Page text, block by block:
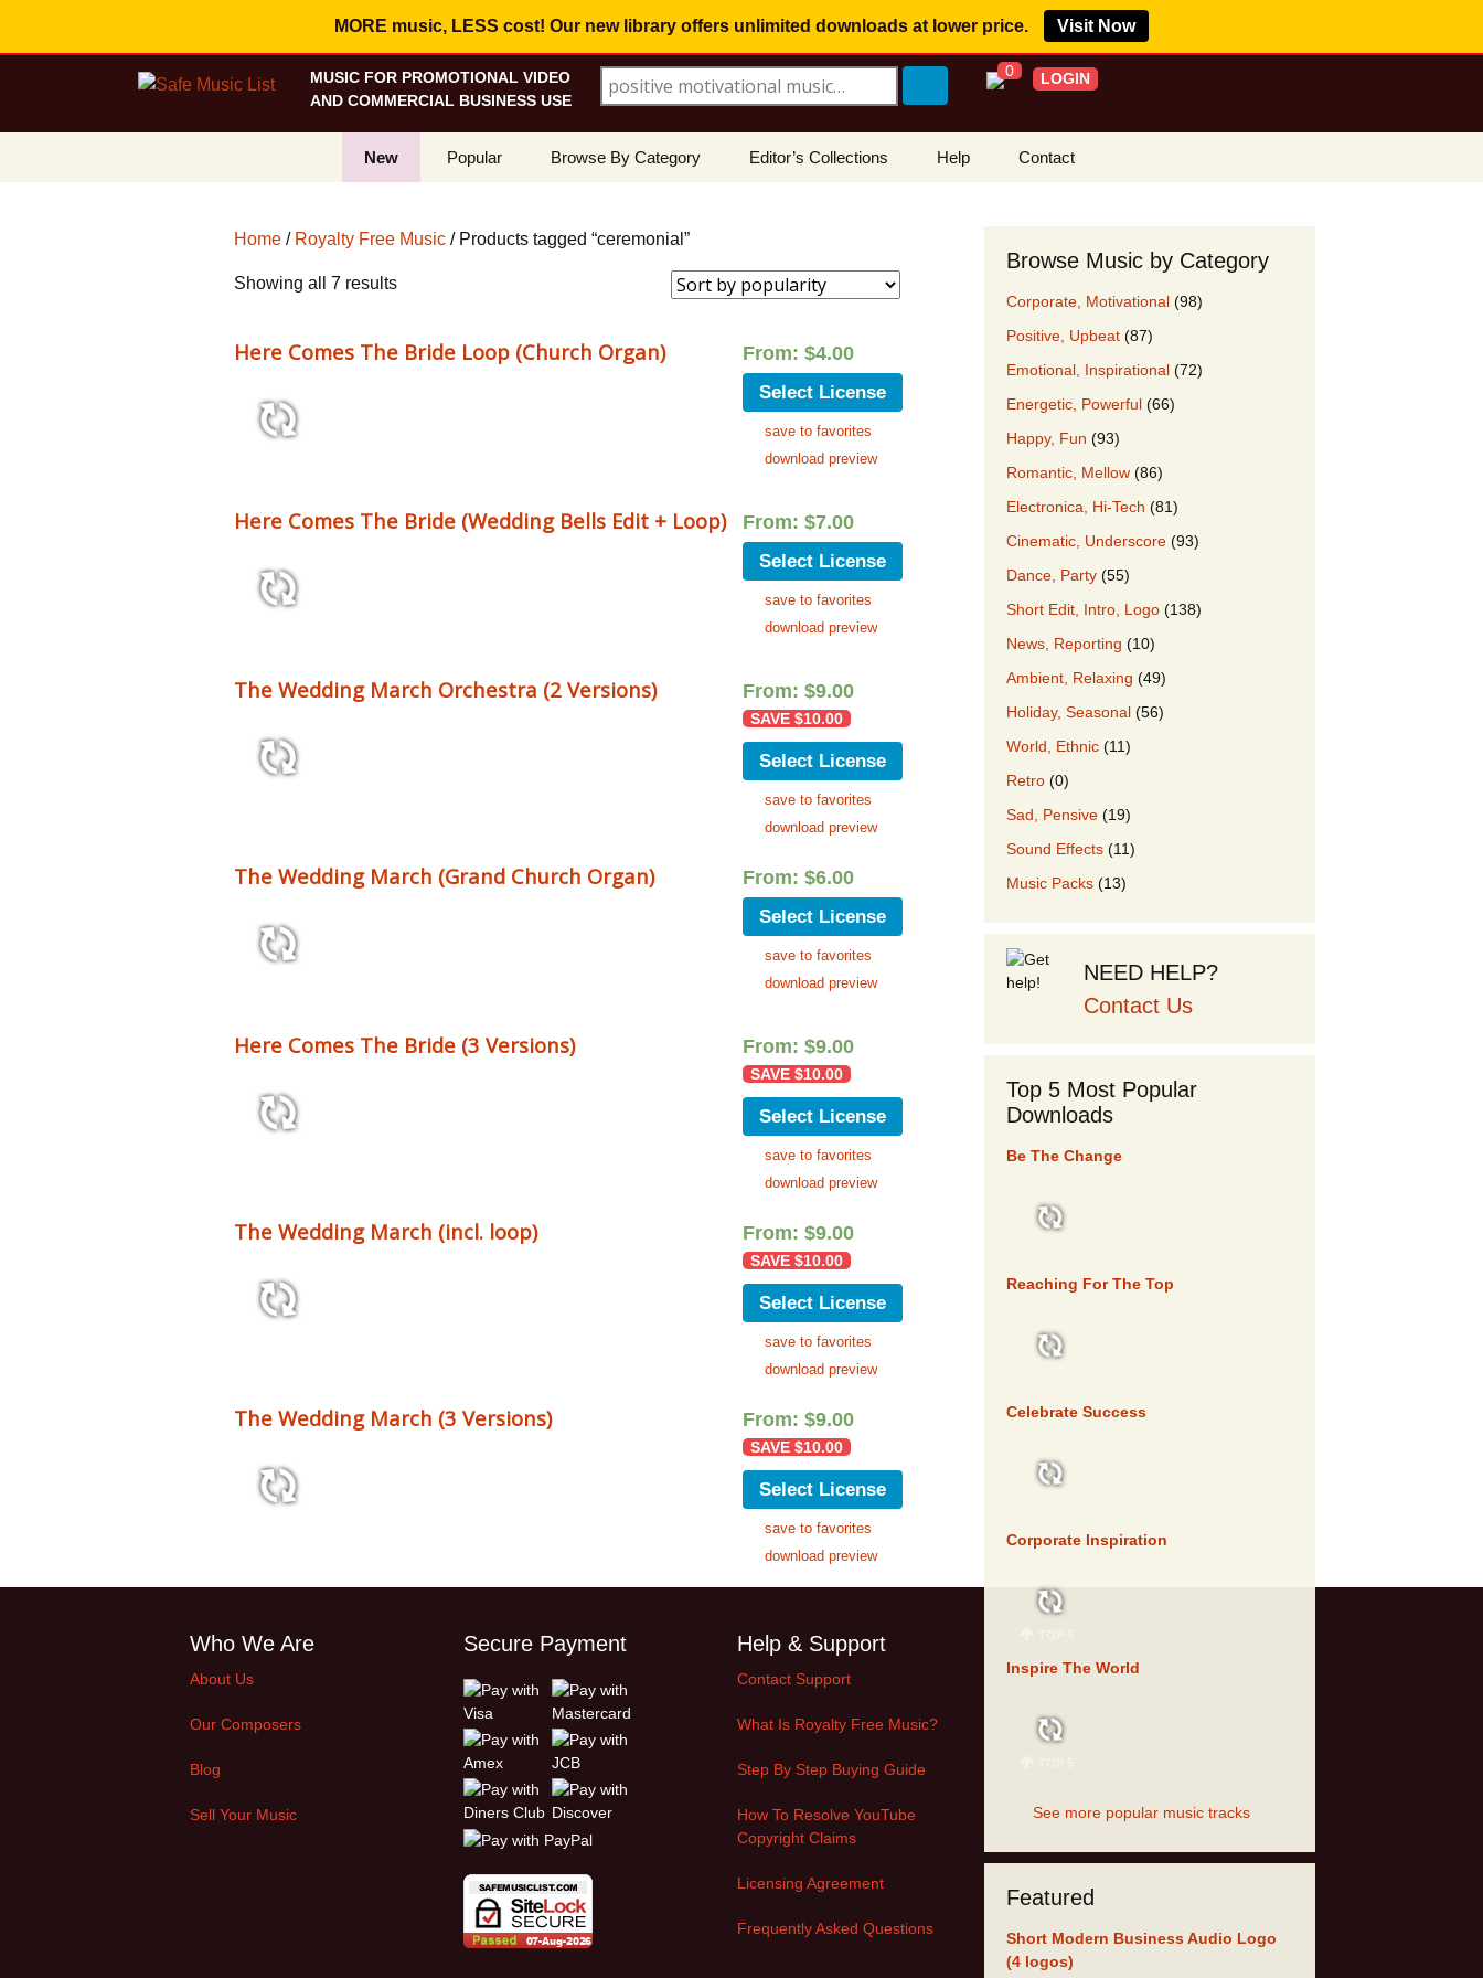
MORE music, LESS cost! Our new library offers unlimited downloads at lower price. Visit Now
MUSIC FOR PROMOTIONAL VIDEO
AND COMMERCIAL BUSINESS USE
Search for: 0 LOGIN
New Popular Browse By Category
Happy, Fun
Ambient, Relaxing
Editor’s Collections
Wedding Romance
Relaxing Ambience
Help
How To Buy License
Copyright Claims
See How Our Clients
Contact
Home / Royalty Free Music / Products tagged “ceremonial”
Showing all 7 resultsSorted
Here Comes The Bride Loop (Church Organ) From: $4.00
Select License
save to favorites
download preview
Here Comes The Bride (Wedding Bells Edit + Loop) From: $7.00
Select License
save to favorites
download preview
The Wedding March Orchestra (2 Versions) From: $9.00
SAVE $10.00
Select License
save to favorites
download preview
The Wedding March (Grand Church Organ) From: $6.00
Select License
save to favorites
download preview
Here Comes The Bride (3 Versions) From: $9.00
SAVE $10.00
Select License
save to favorites
download preview
The Wedding March (incl. loop) From: $9.00
SAVE $10.00
Select License
save to favorites
download preview
The Wedding March (3 Versions) From: $9.00
SAVE $10.00
Select License
save to favorites
download preview
Browse Music by Category
Corporate, Motivational (98)
Positive, Upbeat (87)
Emotional, Inspirational (72)
Energetic, Powerful (66)
Happy, Fun (93)
Romantic, Mellow (86)
Electronica, Hi-Tech (81)
Cinematic, Underscore (93)
Dance, Party (55)
Short Edit, Intro, Logo (138)
News, Reporting (10)
Ambient, Relaxing (49)
Holiday, Seasonal (56)
World, Ethnic (11)
Retro (0)
Sad, Pensive (19)
Sound Effects (11)
Music Packs (13)
NEED HELP?
Contact Us
Top 5 Most Popular
Downloads
Be The Change
Reaching For The Top
Celebrate Success
Corporate Inspiration
Inspire The World
See more popular music tracks
Featured
Short Modern Business Audio Logo
(4 logos)
Who We Are
About Us
Our Composers
Blog
Sell Your Music
Secure Payment Help & Support
Contact Support
What Is Royalty Free Music?
Step By Step Buying Guide
How To Resolve YouTube
Copyright Claims
Licensing Agreement
Frequently Asked Questions